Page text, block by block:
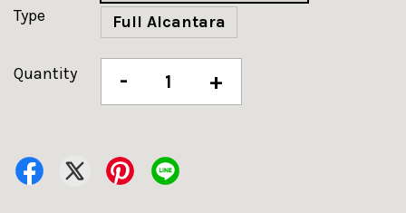
Type
Full Alcantara
Quantity - +